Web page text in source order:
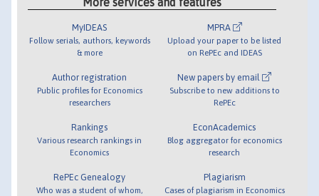
MyIDEAS
Follow serials, authors, keywords
& more
Author registration
Public profiles for Economics
researchers
Rankings
Various research rankings in
Economics
RePEc Genealogy
Who was a student of whom,
MPRA
Upload your paper to be listed
on RePEc and IDEAS
New papers by email
Subscribe to new additions to
RePEc
EconAcademics
Blog aggregator for economics
research
Plagiarism
Cases of plagiarism in Economics